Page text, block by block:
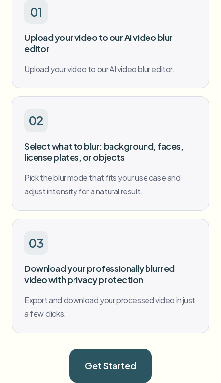
Face Swap - Video
Video intelligence
Bulk face blur
Blur Anything
Enterprise zones, policies, and review
API & SDK
Video intelligence
01
Upload your video to our AI video blur
editor
Upload your video to our AI video blur editor.
02
Select what to blur: background, faces,
license plates, or objects
Pick the blur mode that fits your use case and
adjust intensity for a natural result.
03
Download your professionally blurred
video with privacy protection
Export and download your processed video in just
a few clicks.
Get Started